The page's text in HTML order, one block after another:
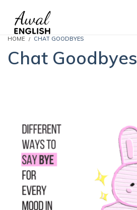
HOME CHAT GOODBYES
Chat Goodbyes